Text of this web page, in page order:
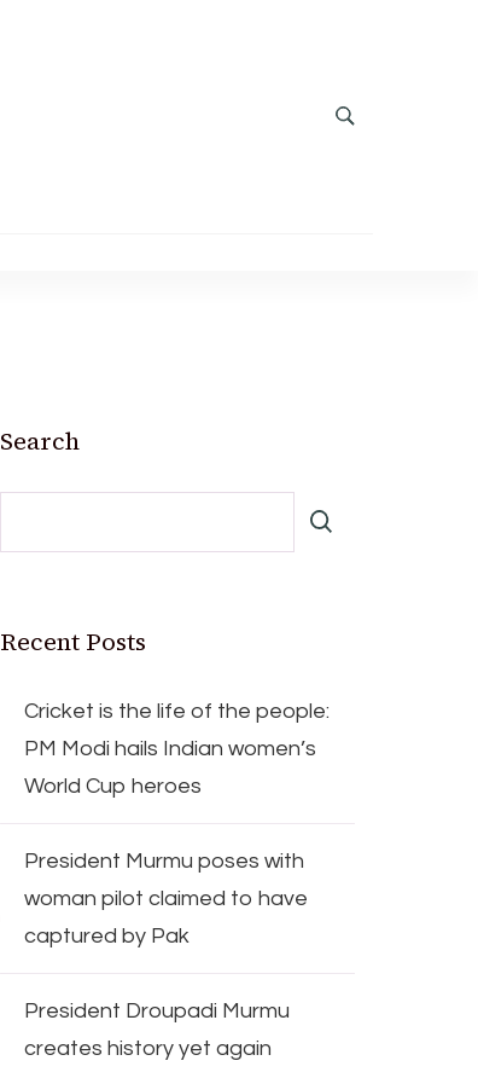
Search
Recent Posts
Cricket is the life of the people:
PM Modi hails Indian women’s
World Cup heroes
President Murmu poses with
woman pilot claimed to have
captured by Pak
President Droupadi Murmu
creates history yet again